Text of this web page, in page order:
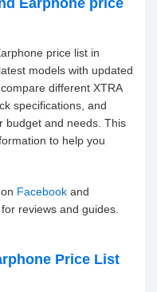
Earphone price
price list in
models with updated
different XTRA
specifications, and
budget and needs. This
to help you
Facebook and
for reviews and guides.
Price List